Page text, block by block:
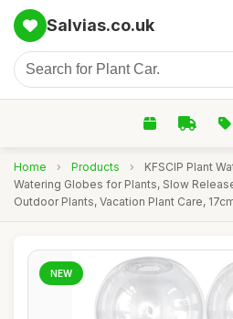
Salvias.co.uk
Home › Products ›
KFSCIP Plant
Watering Globes for Plants, Slow
Outdoor Plants, Vacation Plant Care,
NEW